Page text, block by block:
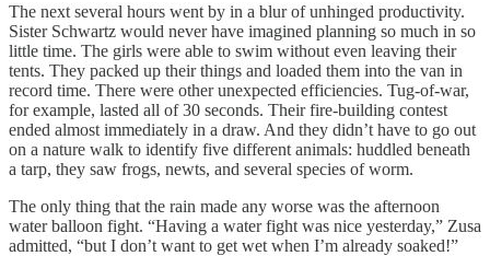
The next several hours went by in a blur of unhinged productivity.
Sister Schwartz would never have imagined planning so much in so
little time. The girls were able to swim without even leaving their
tents. They packed up their things and loaded them into the van in
record time. There were other unexpected efficiencies. Tug-of-war,
for example, lasted all of 30 seconds. Their fire-building contest
ended almost immediately in a draw. And they didn’t have to go out
on a nature walk to identify five different animals: huddled beneath
a tarp, they saw frogs, newts, and several species of worm.
The only thing that the rain made any worse was the afternoon
water balloon fight. “Having a water fight was nice yesterday,” Zusa
admitted, “but I don’t want to get wet when I’m already soaked!”